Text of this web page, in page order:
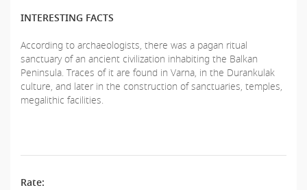
INTERESTING FACTS
According to archaeologists, there was a pagan ritual
sanctuary of an ancient civilization inhabiting the Balkan
Peninsula. Traces of it are found in Varna, in the Durankulak
culture, and later in the construction of sanctuaries, temples,
megalithic facilities.
Rate: